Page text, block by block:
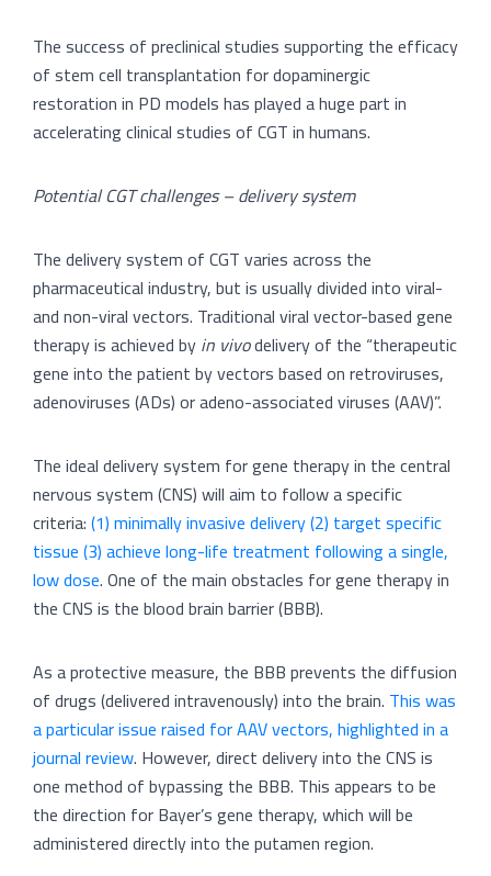
The success of preclinical studies supporting the efficacy
of stem cell transplantation for dopaminergic
restoration in PD models has played a huge part in
accelerating clinical studies of CGT in humans.
Potential CGT challenges – delivery system
The delivery system of CGT varies across the
pharmaceutical industry, but is usually divided into viral-
and non-viral vectors. Traditional viral vector-based gene
therapy is achieved byin vivodelivery of the “therapeutic
gene into the patient by vectors based on retroviruses,
adenoviruses (ADs) or adeno-associated viruses (AAV)”.
The ideal delivery system for gene therapy in the central
nervous system (CNS) will aim to follow a specific
criteria:(1) minimally invasive delivery (2) target specific
tissue (3) achieve long-life treatment following a single,
low dose. One of the main obstacles for gene therapy in
the CNS is the blood brain barrier (BBB).
As a protective measure, the BBB prevents the diffusion
of drugs (delivered intravenously) into the brain. This was
a particular issue raised for AAV vectors, highlighted in a
journal review. However, direct delivery into the CNS is
one method of bypassing the BBB. This appears to be
the direction for Bayer’s gene therapy, which will be
administered directly into the putamen region.